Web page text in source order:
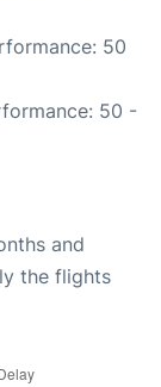
50
50 -
and
the flights